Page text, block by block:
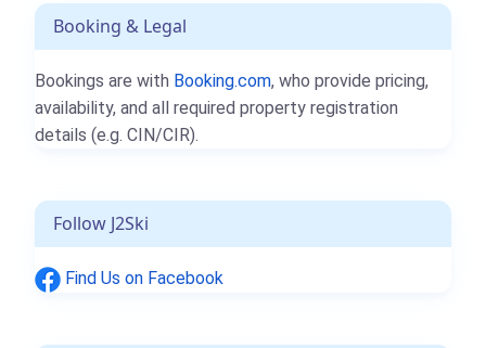
Booking & Legal
Bookings are with Booking.com, who provide pricing,
availability, and all required property registration
details (e.g. CIN/CIR).
Follow J2Ski
Find Us on Facebook